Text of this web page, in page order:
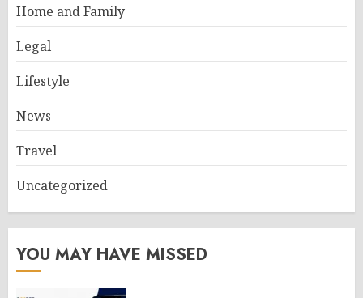
Home and Family
Legal
Lifestyle
News
Travel
Uncategorized
YOU MAY HAVE MISSED